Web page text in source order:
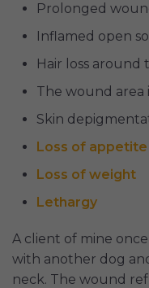
Prolonged
Inflamed open
Hair loss around
The wound area
Skin
Loss of appetite
Loss of weight
Lethargy
A client of mine
with another dog
neck. The wound